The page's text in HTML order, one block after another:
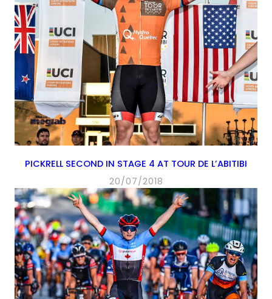
PICKRELL SECOND IN STAGE 4 AT TOUR DE L’ABITIBI
20/07/2018